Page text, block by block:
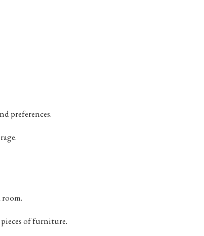
preferences.
room.
pieces of furniture.